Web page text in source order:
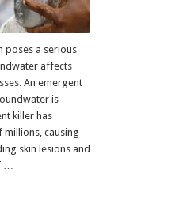
poses a serious
affects
An emergent
is
killer has
causing
skin lesions and
…